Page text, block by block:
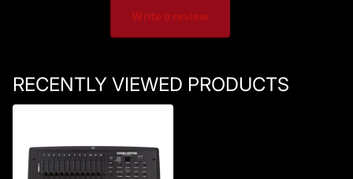
Write a review
RECENTLY VIEWED PRODUCTS